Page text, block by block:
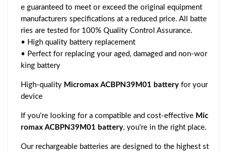
e guaranteed to meet or exceed the original equipment
manufacturers specifications at a reduced price. All batte
ries are tested for 100% Quality Control Assurance.
• High quality battery replacement
• Perfect for replacing your aged, damaged and non-wor
king battery
High-quality Micromax ACBPN39M01 battery for your
device
If you're looking for a compatible and cost-effective Mic
romax ACBPN39M01 battery, you're in the right place.
Our rechargeable batteries are designed to the highest st